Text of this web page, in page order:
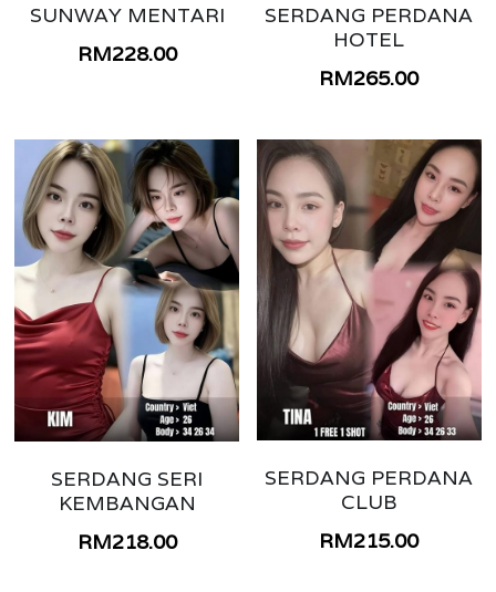
SUNWAY MENTARI
RM228.00
SERDANG PERDANA
HOTEL
RM265.00
SERDANG SERI
KEMBANGAN
RM218.00
SERDANG PERDANA
CLUB
RM215.00